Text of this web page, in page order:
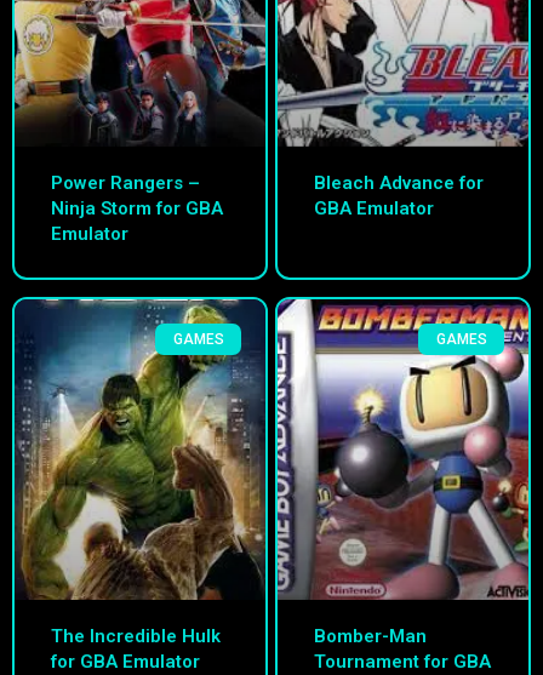
Power Rangers –
Ninja Storm for GBA
Emulator
Bleach Advance for
GBA Emulator
GAMES
The Incredible Hulk
for GBA Emulator
GAMES
Bomber-Man
Tournament for GBA